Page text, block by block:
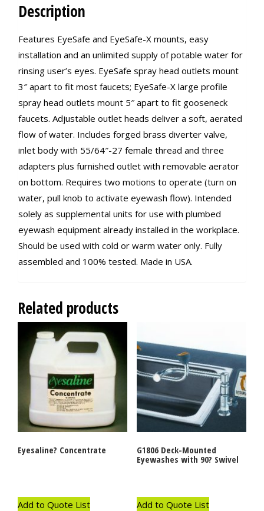
Description
Features EyeSafe and EyeSafe-X mounts, easy
installation and an unlimited supply of potable water for
rinsing user’s eyes. EyeSafe spray head outlets mount
3″ apart to fit most faucets; EyeSafe-X large profile
spray head outlets mount 5″ apart to fit gooseneck
faucets. Adjustable outlet heads deliver a soft, aerated
flow of water. Includes forged brass diverter valve,
inlet body with 55/64″-27 female thread and three
adapters plus furnished outlet with removable aerator
on bottom. Requires two motions to operate (turn on
water, pull knob to activate eyewash flow). Intended
solely as supplemental units for use with plumbed
eyewash equipment already installed in the workplace.
Should be used with cold or warm water only. Fully
assembled and 100% tested. Made in USA.
Related products
Eyesaline? Concentrate
Add to Quote List
G1806 Deck-Mounted
Eyewashes with 90? Swivel
Add to Quote List